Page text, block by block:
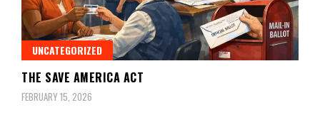
UNCATEGORIZED
THE SAVE AMERICA ACT
FEBRUARY 15, 2026